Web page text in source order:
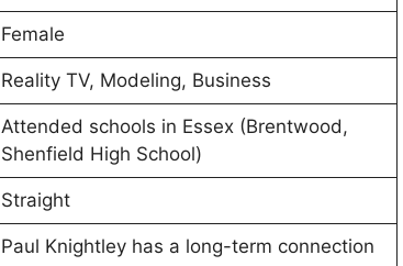
Female
Reality TV, Modeling, Business
Attended schools in Essex (Brentwood,
Shenfield High School)
Straight
Paul Knightley has a long-term connection